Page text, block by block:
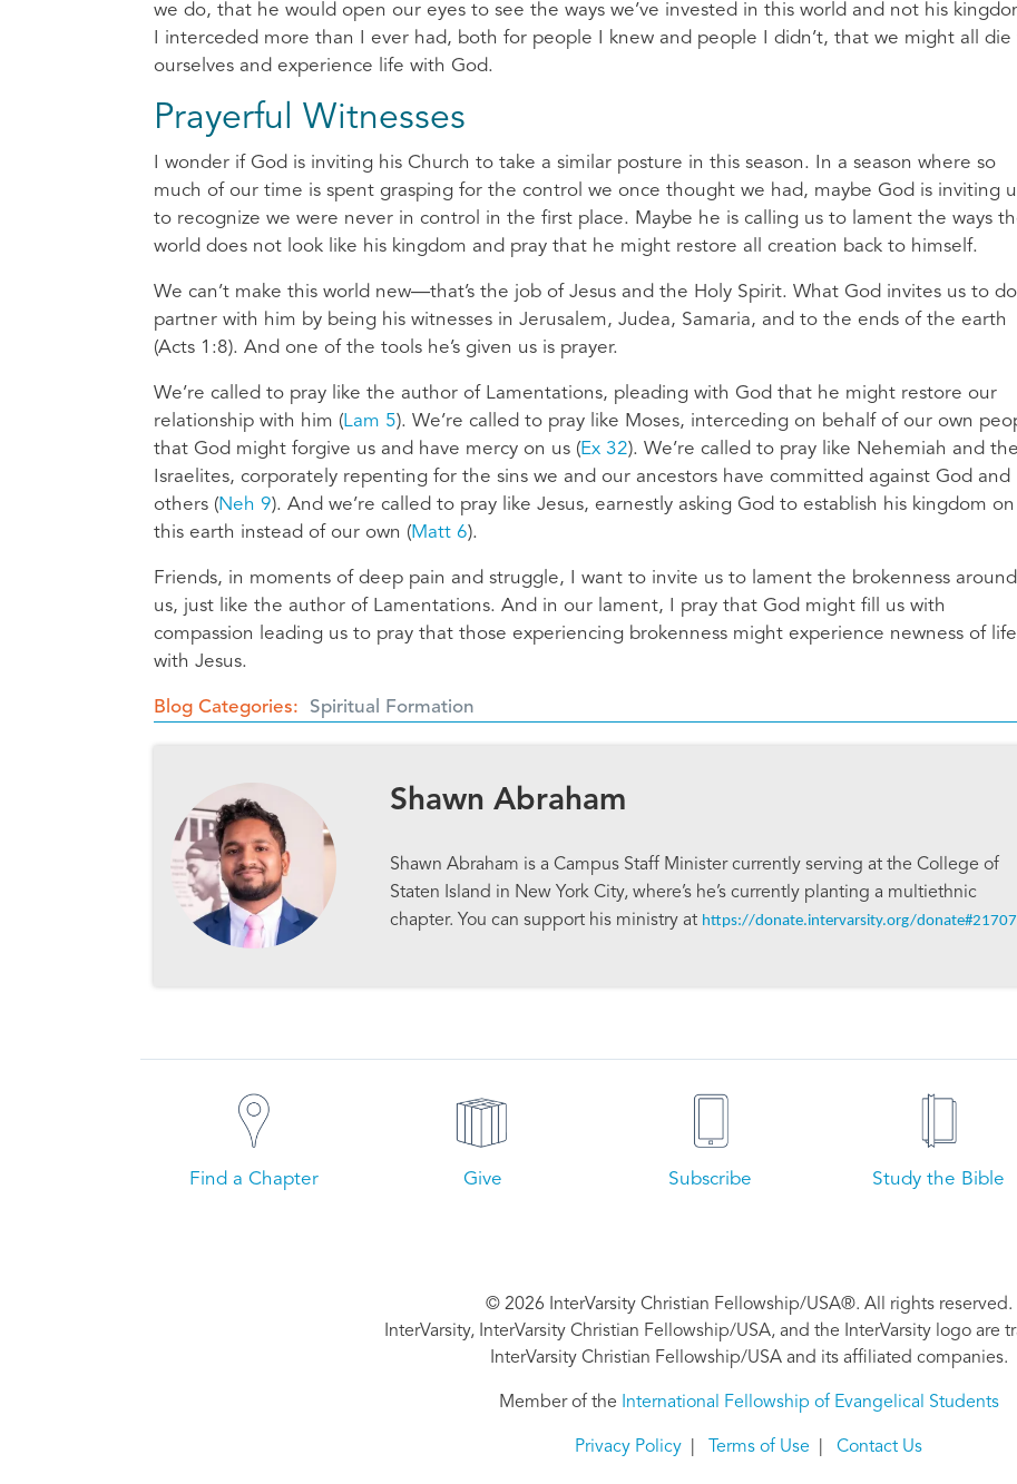
we do, that he would open our eyes to see the ways we’ve invested in this world and not his
I interceded more than I ever had, both for people I knew and people I didn’t, that we might all die
ourselves and experience life with God.
Prayerful Witnesses
I wonder if God is inviting his Church to take a similar posture in this season. In a season where so
much of our time is spent grasping for the control we once thought we had, maybe God is inviting
to recognize we were never in control in the first place. Maybe he is calling us to lament the ways
world does not look like his kingdom and pray that he might restore all creation back to himself.
We can’t make this world new—that’s the job of Jesus and the Holy Spirit. What God invites us to
partner with him by being his witnesses in Jerusalem, Judea, Samaria, and to the ends of the earth
(Acts 1:8). And one of the tools he’s given us is prayer.
We’re called to pray like the author of Lamentations, pleading with God that he might restore our
relationship with him (Lam 5). We’re called to pray like Moses, interceding on behalf of our own
that God might forgive us and have mercy on us (Ex 32). We’re called to pray like Nehemiah and the
Israelites, corporately repenting for the sins we and our ancestors have committed against God and
others (Neh 9). And we’re called to pray like Jesus, earnestly asking God to establish his kingdom on
this earth instead of our own (Matt 6).
Friends, in moments of deep pain and struggle, I want to invite us to lament the brokenness around
us, just like the author of Lamentations. And in our lament, I pray that God might fill us with
compassion leading us to pray that those experiencing brokenness might experience newness of life
with Jesus.
Blog Categories Spiritual Formation
Shawn Abraham
Shawn Abraham is a Campus Staff Minister currently serving at the College of
Staten Island in New York City, where’s he’s currently planting a multiethnic
chapter. You can support his ministry at https://donate.intervarsity.org/donate#21707
Find a Chapter Give Subscribe Study the Bible
© 2026 InterVarsity Christian Fellowship/USA®. All rights reserved.
InterVarsity, InterVarsity Christian Fellowship/USA, and the InterVarsity logo are
InterVarsity Christian Fellowship/USA and its affiliated companies.
Member of the International Fellowship of Evangelical Students
Privacy Policy Terms of Use Contact Us